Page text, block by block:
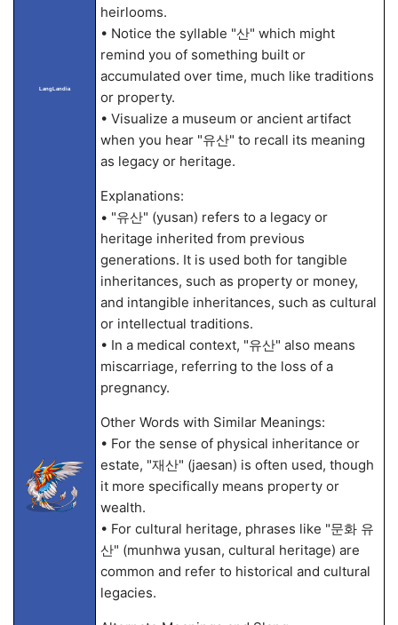
LangLandia
heirlooms.
• Notice the syllable "산" which might
remind you of something built or
accumulated over time, much like traditions
or property.
• Visualize a museum or ancient artifact
when you hear "유산" to recall its meaning
as legacy or heritage.
Explanations:
• "유산" (yusan) refers to a legacy or
heritage inherited from previous
generations. It is used both for tangible
inheritances, such as property or money,
and intangible inheritances, such as cultural
or intellectual traditions.
• In a medical context, "유산" also means
miscarriage, referring to the loss of a
pregnancy.
Other Words with Similar Meanings:
• For the sense of physical inheritance or
estate, "재산" (jaesan) is often used, though
it more specifically means property or
wealth.
• For cultural heritage, phrases like "문화 유
산" (munhwa yusan, cultural heritage) are
common and refer to historical and cultural
legacies.